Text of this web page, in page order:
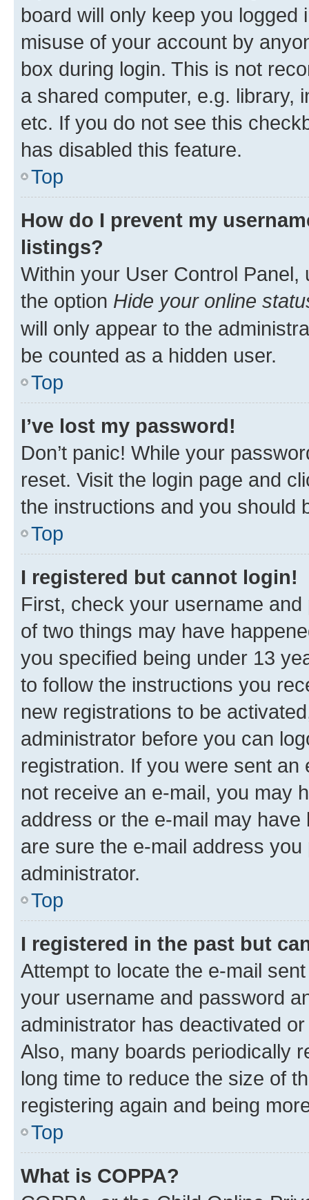
board will only keep you
misuse of your account by
box during login. This is not
a shared computer, e.g. library,
etc. If you do not see this
has disabled this feature.
Top
How do I prevent my
listings?
Within your User Control Panel,
the option Hide your online
will only appear to the
be counted as a hidden user.
Top
I’ve lost my password!
Don’t panic! While your
reset. Visit the login page and
the instructions and you should
Top
I registered but cannot login!
First, check your username
of two things may have
you specified being under 13
to follow the instructions you
new registrations to be
administrator before you can
registration. If you were sent
not receive an e-mail, you may
address or the e-mail may
are sure the e-mail address
administrator.
Top
I registered in the past but
Attempt to locate the e-mail
your username and password
administrator has deactivated
Also, many boards periodically
long time to reduce the size of
registering again and being
Top
What is COPPA?